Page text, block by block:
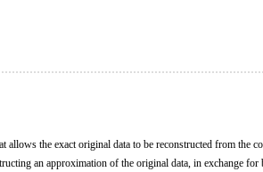
allows the exact original data to be reconstructed from the
an approximation of the original data, in exchange for